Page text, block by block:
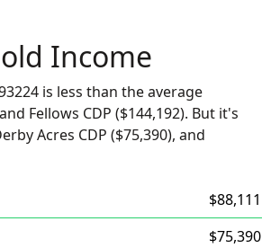
Income
is less than the average
Fellows CDP ($144,192). But it's
Acres CDP ($75,390), and
$88,111
$75,390